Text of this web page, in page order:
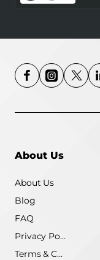
About Us
About Us
Blog
FAQ
Privacy Policy
Terms & Conditions